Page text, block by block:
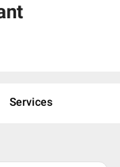
Services